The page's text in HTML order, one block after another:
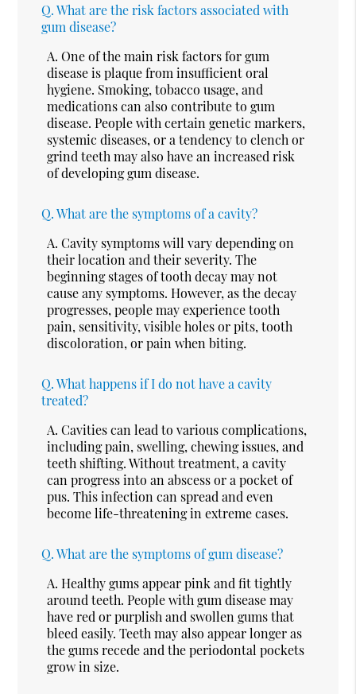
Q. What are the risk factors associated with
gum disease?
A. One of the main risk factors for gum
disease is plaque from insufficient oral
hygiene. Smoking, tobacco usage, and
medications can also contribute to gum
disease. People with certain genetic markers,
systemic diseases, or a tendency to clench or
grind teeth may also have an increased risk
of developing gum disease.
Q. What are the symptoms of a cavity?
A. Cavity symptoms will vary depending on
their location and their severity. The
beginning stages of tooth decay may not
cause any symptoms. However, as the decay
progresses, people may experience tooth
pain, sensitivity, visible holes or pits, tooth
discoloration, or pain when biting.
Q. What happens if I do not have a cavity
treated?
A. Cavities can lead to various complications,
including pain, swelling, chewing issues, and
teeth shifting. Without treatment, a cavity
can progress into an abscess or a pocket of
pus. This infection can spread and even
become life-threatening in extreme cases.
Q. What are the symptoms of gum disease?
A. Healthy gums appear pink and fit tightly
around teeth. People with gum disease may
have red or purplish and swollen gums that
bleed easily. Teeth may also appear longer as
the gums recede and the periodontal pockets
grow in size.